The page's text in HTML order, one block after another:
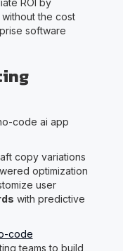
ROI by
the cost
software
code ai app
copy variations
optimization
user
with predictive
code
teams to build